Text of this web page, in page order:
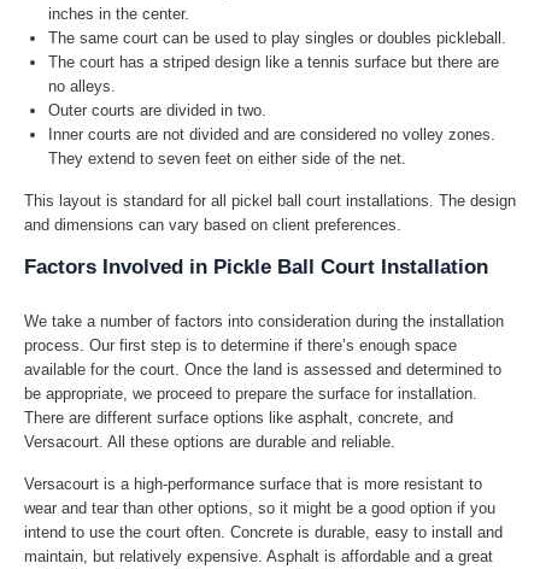
inches in the center.
The same court can be used to play singles or doubles pickleball.
The court has a striped design like a tennis surface but there are
no alleys.
Outer courts are divided in two.
Inner courts are not divided and are considered no volley zones.
They extend to seven feet on either side of the net.
This layout is standard for all pickel ball court installations. The design
and dimensions can vary based on client preferences.
Factors Involved in Pickle Ball Court Installation
We take a number of factors into consideration during the installation
process. Our first step is to determine if there’s enough space
available for the court. Once the land is assessed and determined to
be appropriate, we proceed to prepare the surface for installation.
There are different surface options like asphalt, concrete, and
Versacourt. All these options are durable and reliable.
Versacourt is a high-performance surface that is more resistant to
wear and tear than other options, so it might be a good option if you
intend to use the court often. Concrete is durable, easy to install and
maintain, but relatively expensive. Asphalt is affordable and a great